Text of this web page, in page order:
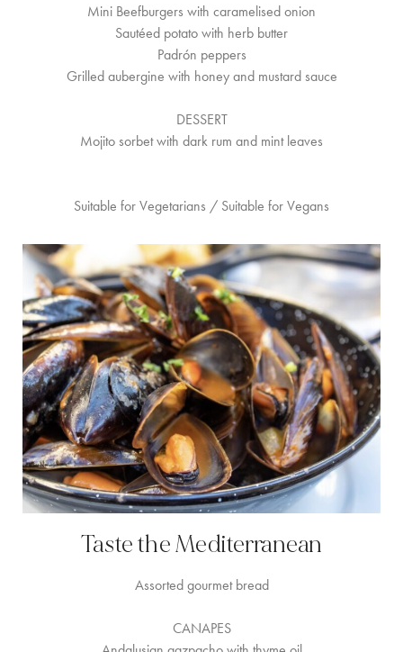
Mini Beefburgers with caramelised onion
Sautéed potato with herb butter
Padrón peppers
Grilled aubergine with honey and mustard sauce
DESSERT
Mojito sorbet with dark rum and mint leaves
Suitable for Vegetarians / Suitable for Vegans
Taste the Mediterranean
Assorted gourmet bread
CANAPES